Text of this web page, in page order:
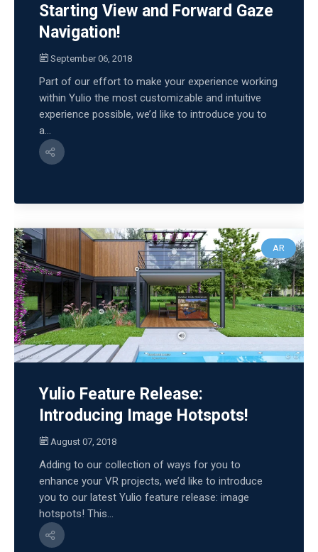
Starting View and Forward Gaze
Navigation!
September 06, 2018
Part of our effort to make your experience working
within Yulio the most customizable and intuitive
experience possible, we’d like to introduce you to
a...
AR
Yulio Feature Release:
Introducing Image Hotspots!
August 07, 2018
Adding to our collection of ways for you to
enhance your VR projects, we’d like to introduce
you to our latest Yulio feature release: image
hotspots! This...